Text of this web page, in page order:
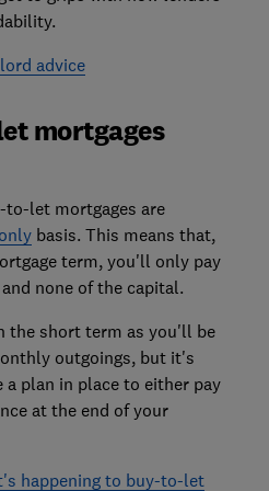
advice
mortgages
let mortgages are
basis. This means that,
term, you'll only pay
none of the capital.
the short term as you'll be
outgoings, but it's
plan in place to either pay
at the end of your
happening to buy-to-let